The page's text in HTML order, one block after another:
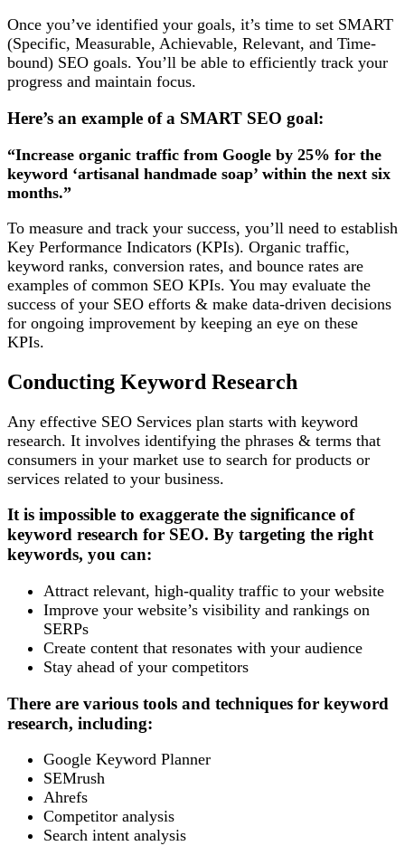
Once you’ve identified your goals, it’s time to set SMART
(Specific, Measurable, Achievable, Relevant, and Time-
bound) SEO goals. You’ll be able to efficiently track your
progress and maintain focus.
Here’s an example of a SMART SEO goal:
“Increase organic traffic from Google by 25% for the
keyword ‘artisanal handmade soap’ within the next six
months.”
To measure and track your success, you’ll need to establish
Key Performance Indicators (KPIs). Organic traffic,
keyword ranks, conversion rates, and bounce rates are
examples of common SEO KPIs. You may evaluate the
success of your SEO efforts & make data-driven decisions
for ongoing improvement by keeping an eye on these
KPIs.
Conducting Keyword Research
Any effective SEO Services plan starts with keyword
research. It involves identifying the phrases & terms that
consumers in your market use to search for products or
services related to your business.
It is impossible to exaggerate the significance of
keyword research for SEO. By targeting the right
keywords, you can:
Attract relevant, high-quality traffic to your website
Improve your website’s visibility and rankings on
SERPs
Create content that resonates with your audience
Stay ahead of your competitors
There are various tools and techniques for keyword
research, including:
Google Keyword Planner
SEMrush
Ahrefs
Competitor analysis
Search intent analysis